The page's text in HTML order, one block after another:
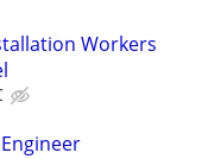
Workers